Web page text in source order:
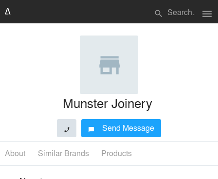
search menu
Munster Joinery
phone chat_bubble Send Message
About Similar Brands Products